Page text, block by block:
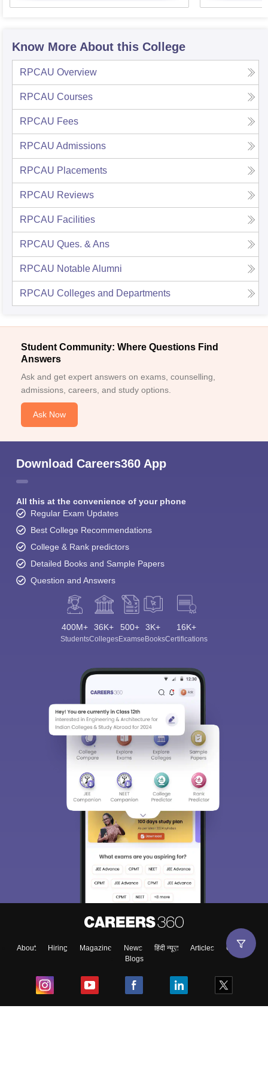
Know More About this College
RPCAU Overview
RPCAU Courses
RPCAU Fees
RPCAU Admissions
RPCAU Placements
RPCAU Reviews
RPCAU Facilities
RPCAU Ques. & Ans
RPCAU Notable Alumni
RPCAU Colleges and Departments
Student Community: Where Questions Find
Answers
Ask and get expert answers on exams, counselling,
admissions, careers, and study options.
Ask Now
Download Careers360 App
All this at the convenience of your phone
Regular Exam Updates
Best College Recommendations
College & Rank predictors
Detailed Books and Sample Papers
Question and Answers
400M+
Students
36K+
Colleges
500+
Exams
3K+
eBooks
16K+
Certifications
About Hiring Magazine News हिंदी न्यूज़ Articles
Contact
Blogs